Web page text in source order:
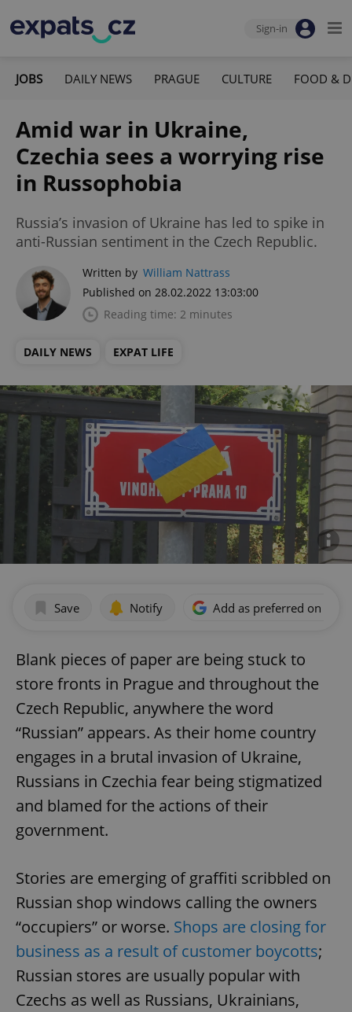
Sign-in
JOBS DAILY NEWS PRAGUE CULTURE FOOD &
Amid war in Ukraine,
Czechia sees a worrying rise
in Russophobia
Russia’s invasion of Ukraine has led to spike in
anti-Russian sentiment in the Czech Republic.
Written by William Nattrass
Published on 28.02.2022 13:03:00
Reading time: 2 minutes
DAILY NEWS EXPAT LIFE
Save Notify Add as preferred on
Blank pieces of paper are being stuck to
store fronts in Prague and throughout the
Czech Republic, anywhere the word
“Russian” appears. As their home country
engages in a brutal invasion of Ukraine,
Russians in Czechia fear being stigmatized
and blamed for the actions of their
government.
Stories are emerging of graffiti scribbled on
Russian shop windows calling the owners
“occupiers” or worse. Shops are closing for
business as a result of customer boycotts;
Russian stores are usually popular with
Czechs as well as Russians, Ukrainians,